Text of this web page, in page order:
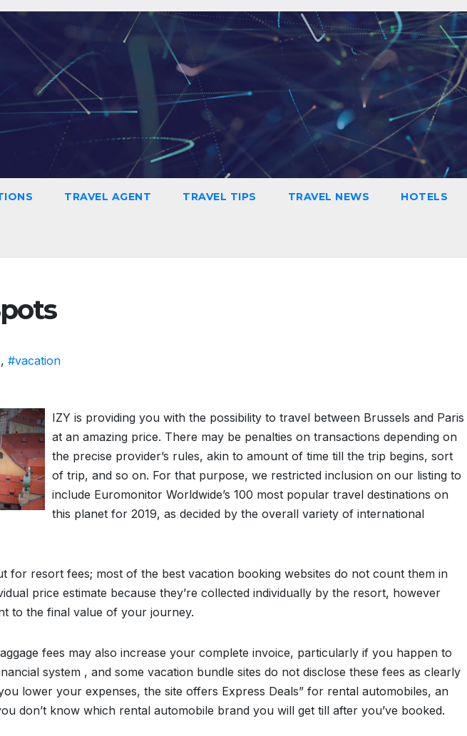
TRAVEL AGENT TRAVEL TIPS TRAVEL NEWS HOTELS
, #vacation
IZY is providing you with the possibility to travel between Brussels and Paris
at an amazing price. There may be penalties on transactions depending on
the precise provider’s rules, akin to amount of time till the trip begins, sort
of trip, and so on. For that purpose, we restricted inclusion on our listing to
include Euromonitor Worldwide’s 100 most popular travel destinations on
this planet for 2019, as decided by the overall variety of international
for resort fees; most of the best vacation booking websites do not count them in
price estimate because they’re collected individually by the resort, however
to the final value of your journey.
fees may also increase your complete invoice, particularly if you happen to
system , and some vacation bundle sites do not disclose these fees as clearly
lower your expenses, the site offers Express Deals” for rental automobiles, an
don’t know which rental automobile brand you will get till after you’ve booked.